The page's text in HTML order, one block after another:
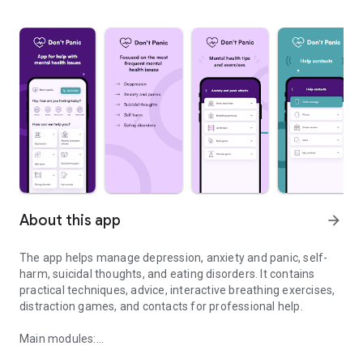
About this app arrow_forward
The app helps manage depression, anxiety and panic, self-
harm, suicidal thoughts, and eating disorders. It contains
practical techniques, advice, interactive breathing exercises,
distraction games, and contacts for professional help.
Main modules: